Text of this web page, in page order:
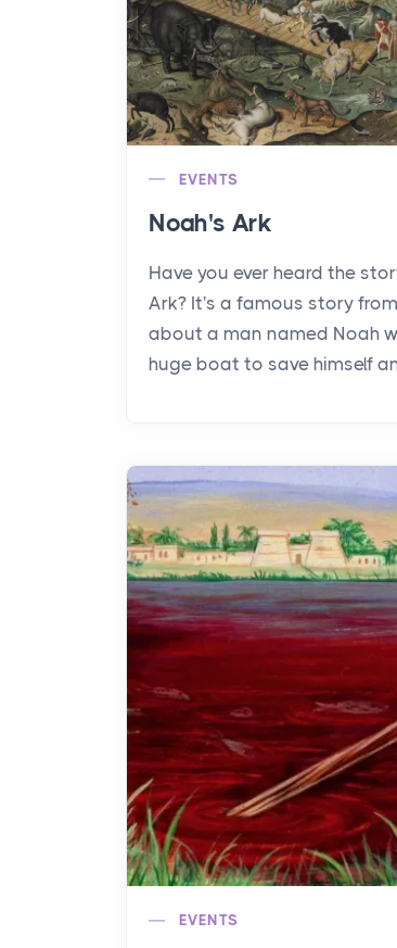
EVENTS
Noah's Ark
Have you ever heard the
Ark? It's a famous story
about a man named Noah
huge boat to save himself
EVENTS